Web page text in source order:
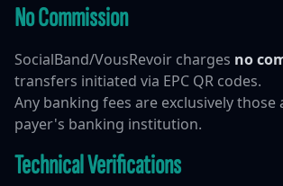
No Commission
SocialBand/VousRevoir charges no
transfers initiated via EPC QR codes.
Any banking fees are exclusively those
payer's banking institution.
Technical Verifications